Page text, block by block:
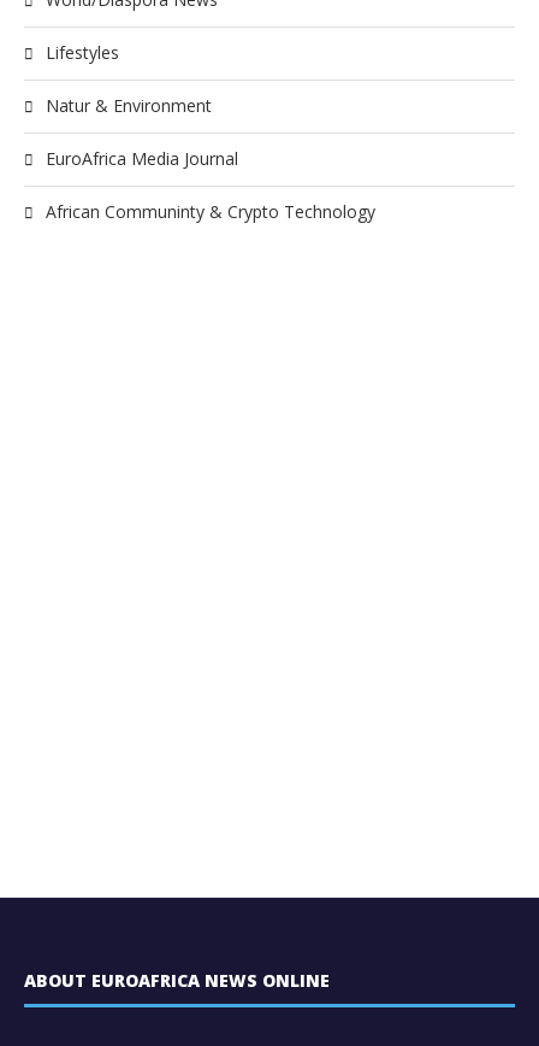
Lifestyles
Natur & Environment
EuroAfrica Media Journal
African Communinty & Crypto Technology
ABOUT EUROAFRICA NEWS ONLINE